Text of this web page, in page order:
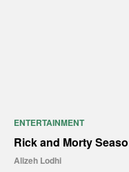
ENTERTAINMENT
Rick and Morty
Alizeh Lodhi